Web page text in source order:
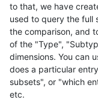
to that, we have
used to query the full
the comparison, and
of the "Type",
dimensions. You can
does a particular
subsets", or "which
etc.